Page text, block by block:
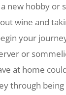
new hobby or
wine and
your
or
at home
through